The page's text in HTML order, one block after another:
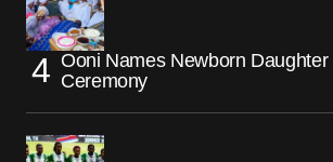
Ooni Names Newborn Daughter
Ceremony